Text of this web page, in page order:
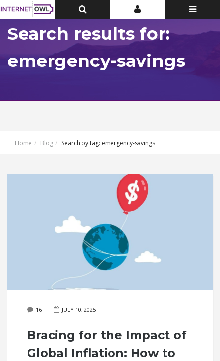
Toggle
Top
Toggle
Top
Toggle
Search results for:
emergency-savings
Home Blog Search by tag: emergency-savings
16 JULY 10, 2025
Bracing for the Impact of
Global Inflation: How to